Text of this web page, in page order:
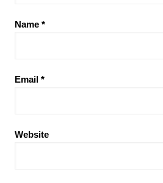
Name *
Email *
Website